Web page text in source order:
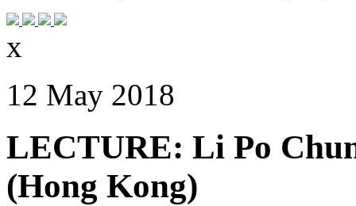
x
12 May 2018
LECTURE: Li Po
(Hong Kong)